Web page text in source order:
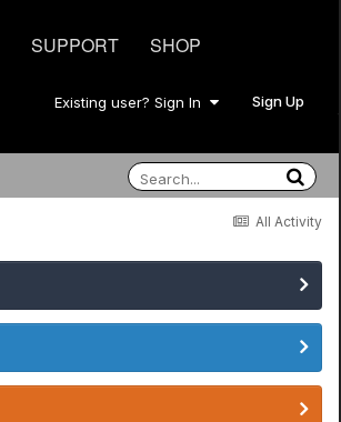
SUPPORT SHOP
Existing user? Sign In Sign Up
All Activity